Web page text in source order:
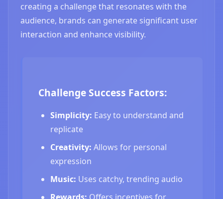
creating a challenge that resonates with the
audience, brands can generate significant user
interaction and enhance visibility.
Challenge Success Factors:
Simplicity: Easy to understand and
replicate
Creativity: Allows for personal
expression
Music: Uses catchy, trending audio